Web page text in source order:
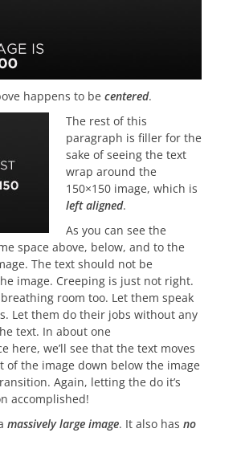
happens to be centered.
The rest of this
paragraph is filler for the
sake of seeing the text
wrap around the
150×150 image, which is
left aligned.
As you can see the
space above, below, and to the
The text should not be
image. Creeping is just not right.
room too. Let them speak
Let them do their jobs without any
text. In about one
here, we’ll see that the text moves
of the image down below the image
Again, letting the do it’s
accomplished!
massively large image. It also has no